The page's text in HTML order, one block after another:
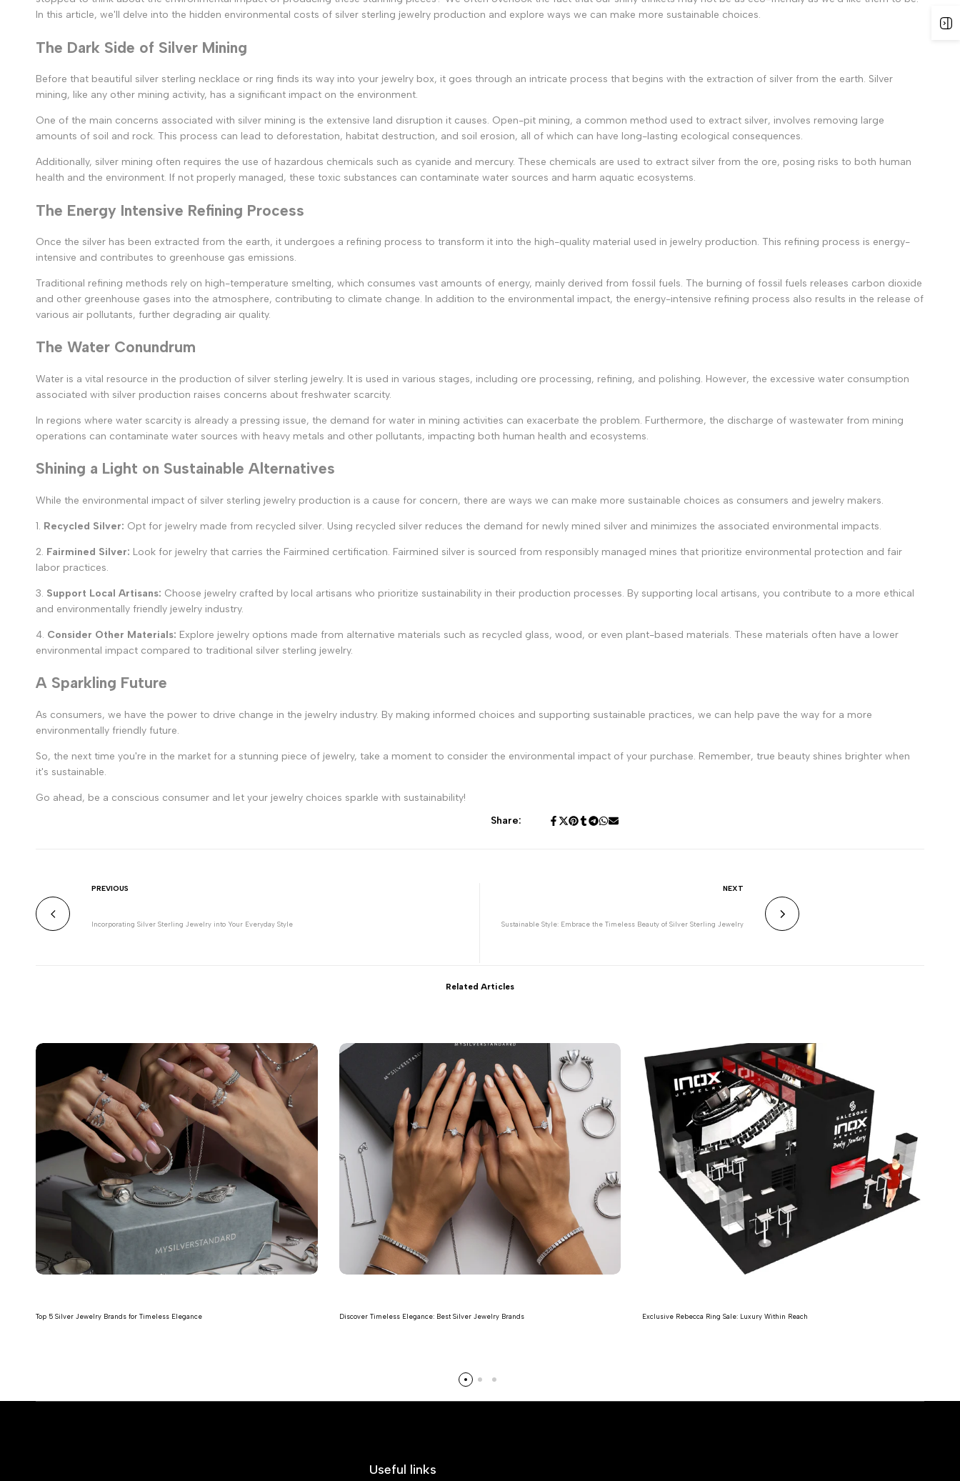
In this article, we'll delve into the hidden environmental costs of silver sterling jewelry production and explore ways we can make more sustainable choices.
The Dark Side of Silver Mining
Before that beautiful silver sterling necklace or ring finds its way into your jewelry box, it goes through an intricate process that begins with the extraction of silver from the earth. Silver
mining, like any other mining activity, has a significant impact on the environment.
One of the main concerns associated with silver mining is the extensive land disruption it causes. Open-pit mining, a common method used to extract silver, involves removing large
amounts of soil and rock. This process can lead to deforestation, habitat destruction, and soil erosion, all of which can have long-lasting ecological consequences.
Additionally, silver mining often requires the use of hazardous chemicals such as cyanide and mercury. These chemicals are used to extract silver from the ore, posing risks to both human
health and the environment. If not properly managed, these toxic substances can contaminate water sources and harm aquatic ecosystems.
The Energy Intensive Refining Process
Once the silver has been extracted from the earth, it undergoes a refining process to transform it into the high-quality material used in jewelry production. This refining process is energy-
intensive and contributes to greenhouse gas emissions.
Traditional refining methods rely on high-temperature smelting, which consumes vast amounts of energy, mainly derived from fossil fuels. The burning of fossil fuels releases carbon dioxide
and other greenhouse gases into the atmosphere, contributing to climate change. In addition to the environmental impact, the energy-intensive refining process also results in the release of
various air pollutants, further degrading air quality.
The Water Conundrum
Water is a vital resource in the production of silver sterling jewelry. It is used in various stages, including ore processing, refining, and polishing. However, the excessive water consumption
associated with silver production raises concerns about freshwater scarcity.
In regions where water scarcity is already a pressing issue, the demand for water in mining activities can exacerbate the problem. Furthermore, the discharge of wastewater from mining
operations can contaminate water sources with heavy metals and other pollutants, impacting both human health and ecosystems.
Shining a Light on Sustainable Alternatives
While the environmental impact of silver sterling jewelry production is a cause for concern, there are ways we can make more sustainable choices as consumers and jewelry makers.
1. Recycled Silver: Opt for jewelry made from recycled silver. Using recycled silver reduces the demand for newly mined silver and minimizes the associated environmental impacts.
2. Fairmined Silver: Look for jewelry that carries the Fairmined certification. Fairmined silver is sourced from responsibly managed mines that prioritize environmental protection and fair
labor practices.
3. Support Local Artisans: Choose jewelry crafted by local artisans who prioritize sustainability in their production processes. By supporting local artisans, you contribute to a more ethical
and environmentally friendly jewelry industry.
4. Consider Other Materials: Explore jewelry options made from alternative materials such as recycled glass, wood, or even plant-based materials. These materials often have a lower
environmental impact compared to traditional silver sterling jewelry.
A Sparkling Future
As consumers, we have the power to drive change in the jewelry industry. By making informed choices and supporting sustainable practices, we can help pave the way for a more
environmentally friendly future.
So, the next time you're in the market for a stunning piece of jewelry, take a moment to consider the environmental impact of your purchase. Remember, true beauty shines brighter when
it's sustainable.
Go ahead, be a conscious consumer and let your jewelry choices sparkle with sustainability!
Share:
PREVIOUS
Incorporating Silver Sterling Jewelry into Your Everyday Style
NEXT
Sustainable Style: Embrace the Timeless Beauty of Silver Sterling Jewelry
Related Articles
Top 5 Silver Jewelry Brands for Timeless Elegance Discover Timeless Elegance: Best Silver Jewelry Brands Exclusive Rebecca Ring Sale: Luxury Within Reach
Useful links